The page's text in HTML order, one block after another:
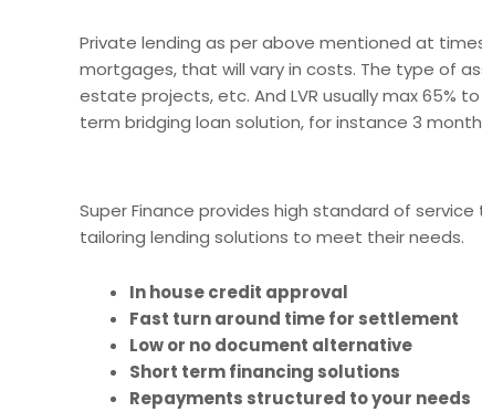
Private lending as per above mentioned at
mortgages, that will vary in costs. The type of
estate projects, etc. And LVR usually max 65%
term bridging loan solution, for instance 3
Super Finance provides high standard of
tailoring lending solutions to meet their needs.
In house credit approval
Fast turn around time for settlement
Low or no document alternative
Short term financing solutions
Repayments structured to your needs